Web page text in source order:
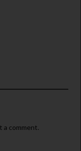
a comment.